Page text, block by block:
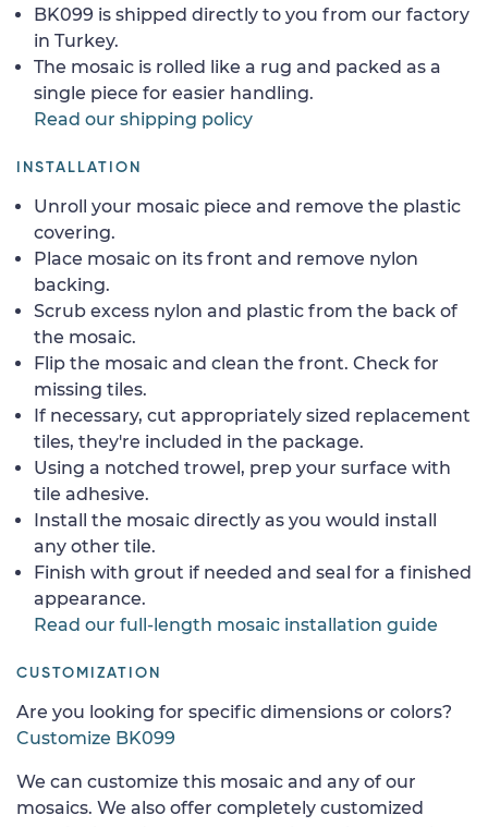
BK099 is shipped directly to you from our factory
in Turkey.
The mosaic is rolled like a rug and packed as a
single piece for easier handling.
Read our shipping policy
INSTALLATION
Unroll your mosaic piece and remove the plastic
covering.
Place mosaic on its front and remove nylon
backing.
Scrub excess nylon and plastic from the back of
the mosaic.
Flip the mosaic and clean the front. Check for
missing tiles.
If necessary, cut appropriately sized replacement
tiles, they're included in the package.
Using a notched trowel, prep your surface with
tile adhesive.
Install the mosaic directly as you would install
any other tile.
Finish with grout if needed and seal for a finished
appearance.
Read our full-length mosaic installation guide
CUSTOMIZATION
Are you looking for specific dimensions or colors?
Customize BK099
We can customize this mosaic and any of our
mosaics. We also offer completely customized